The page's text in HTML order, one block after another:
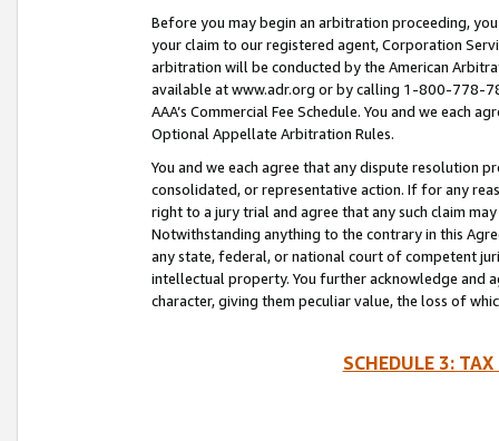
Before you may begin an arbitration proceeding,
your claim to our registered agent, Corporation
arbitration will be conducted by the American
available at www.adr.org or by calling 1-800-778-
AAA’s Commercial Fee Schedule. You and we each
Optional Appellate Arbitration Rules.
You and we each agree that any dispute resolution
consolidated, or representative action. If for any
right to a jury trial and agree that any such claim
Notwithstanding anything to the contrary in this
any state, federal, or national court of competent
intellectual property. You further acknowledge and
character, giving them peculiar value, the loss of
SCHEDULE 3: